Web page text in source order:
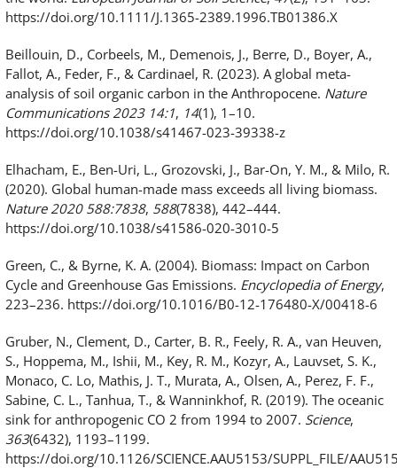
https://doi.org/10.1111/J.1365-2389.1996.TB01386.X
Beillouin, D., Corbeels, M., Demenois, J., Berre, D., Boyer, A.,
Fallot, A., Feder, F., & Cardinael, R. (2023). A global meta-
analysis of soil organic carbon in the Anthropocene. Nature
Communications 2023 14:1, 14(1), 1–10.
https://doi.org/10.1038/s41467-023-39338-z
Elhacham, E., Ben-Uri, L., Grozovski, J., Bar-On, Y. M., & Milo, R.
(2020). Global human-made mass exceeds all living biomass.
Nature 2020 588:7838, 588(7838), 442–444.
https://doi.org/10.1038/s41586-020-3010-5
Green, C., & Byrne, K. A. (2004). Biomass: Impact on Carbon
Cycle and Greenhouse Gas Emissions. Encyclopedia of Energy,
223–236. https://doi.org/10.1016/B0-12-176480-X/00418-6
Gruber, N., Clement, D., Carter, B. R., Feely, R. A., van Heuven,
S., Hoppema, M., Ishii, M., Key, R. M., Kozyr, A., Lauvset, S. K.,
Monaco, C. Lo, Mathis, J. T., Murata, A., Olsen, A., Perez, F. F.,
Sabine, C. L., Tanhua, T., & Wanninkhof, R. (2019). The oceanic
sink for anthropogenic CO 2 from 1994 to 2007. Science,
363(6432), 1193–1199.
https://doi.org/10.1126/SCIENCE.AAU5153/SUPPL_FILE/